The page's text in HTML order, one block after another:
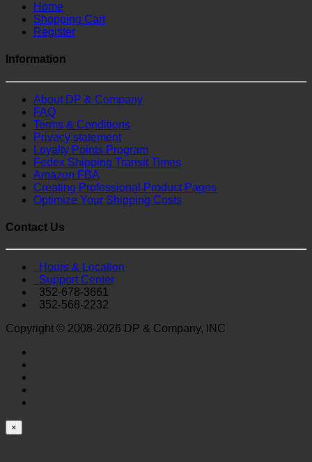
Home
Shopping Cart
Register
Information
About DP & Company
FAQ
Terms & Conditions
Privacy statement
Loyalty Points Program
Fedex Shipping Transit Times
Amazon FBA
Creating Professional Product Pages
Optimize Your Shipping Costs
Contact Us
Hours & Location
Support Center
352-678-3661
352-568-2232
Copyright © 2008-2026 DP & Company, INC
×